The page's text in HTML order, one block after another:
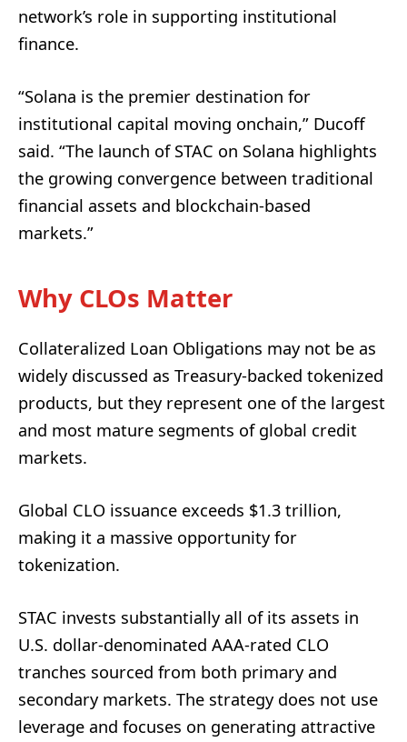
network’s role in supporting institutional
finance.
“Solana is the premier destination for
institutional capital moving onchain,” Ducoff
said. “The launch of STAC on Solana highlights
the growing convergence between traditional
financial assets and blockchain-based
markets.”
Why CLOs Matter
Collateralized Loan Obligations may not be as
widely discussed as Treasury-backed tokenized
products, but they represent one of the largest
and most mature segments of global credit
markets.
Global CLO issuance exceeds $1.3 trillion,
making it a massive opportunity for
tokenization.
STAC invests substantially all of its assets in
U.S. dollar-denominated AAA-rated CLO
tranches sourced from both primary and
secondary markets. The strategy does not use
leverage and focuses on generating attractive